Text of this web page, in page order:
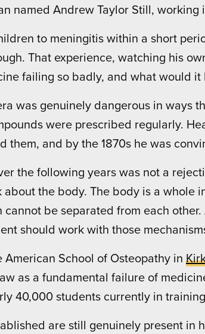
named Andrew Taylor Still,
to meningitis within a short
That experience, watching his
failing so badly, and what would
was genuinely dangerous in ways
were prescribed regularly.
them, and by the 1870s he was
the following years was not a
the body. The body is a
be separated from each
should work with those
American School of Osteopathy in
as a fundamental failure of
40,000 students currently in
are still genuinely present in